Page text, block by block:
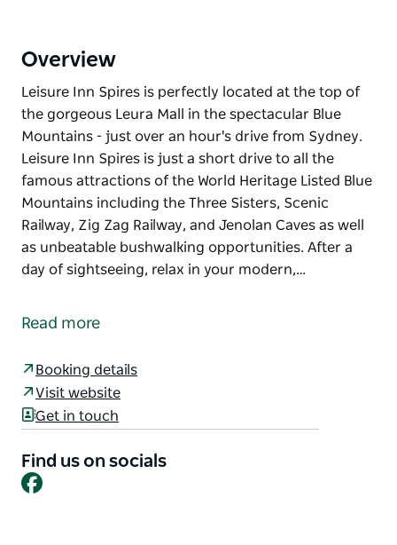
Overview
Leisure Inn Spires is perfectly located at the top of
the gorgeous Leura Mall in the spectacular Blue
Mountains - just over an hour's drive from Sydney.
Leisure Inn Spires is just a short drive to all the
famous attractions of the World Heritage Listed Blue
Mountains including the Three Sisters, Scenic
Railway, Zig Zag Railway, and Jenolan Caves as well
as unbeatable bushwalking opportunities. After a
day of sightseeing, relax in your modern,…
the gorgeous Leura Mall in the spectacular Blue
Leisure Inn Spires is just a short drive to all the
famous attractions of the World Heritage Listed Blue
Mountains including the Three Sisters, Scenic
Railway, Zig Zag Railway, and Jenolan Caves as well
as unbeatable bushwalking opportunities.
After a day of sightseeing, relax in your modern,
Read more
Booking details
Visit website
Get in touch
Find us on socials
Facebook